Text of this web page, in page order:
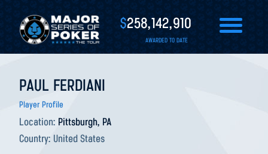
$258,142,910
AWARDED TO DATE
PAUL FERDIANI
Player Profile
Location: Pittsburgh, PA
Country: United States